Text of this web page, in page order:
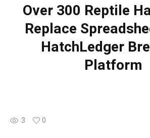
Over 300 Reptile
Replace
HatchLedger
Platform
3 0